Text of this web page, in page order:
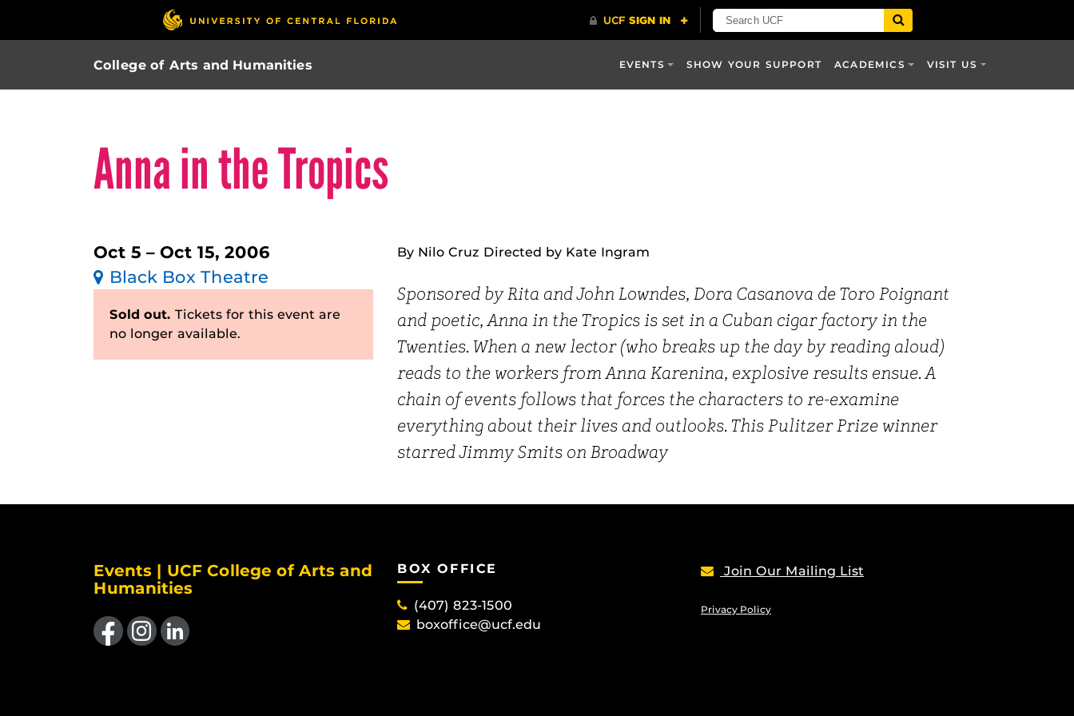
College of Arts and Humanities EVENTS SHOW YOUR SUPPORT ACADEMICS VISIT US
Anna in the Tropics
Oct 5 – Oct 15, 2006
Black Box Theatre
Sold out. Tickets for this event are
no longer available.
By Nilo Cruz Directed by Kate Ingram
Sponsored by Rita and John Lowndes, Dora Casanova de Toro Poignant
and poetic, Anna in the Tropics is set in a Cuban cigar factory in the
Twenties. When a new lector (who breaks up the day by reading aloud)
reads to the workers from Anna Karenina, explosive results ensue. A
chain of events follows that forces the characters to re-examine
everything about their lives and outlooks. This Pulitzer Prize winner
starred Jimmy Smits on Broadway
Events | UCF College of Arts and
Humanities
Like us on FacebookFind us on Instagram
View our LinkedIn page
BOX OFFICE
(407) 823-1500
boxoffice@ucf.edu
Join Our Mailing List
Privacy Policy